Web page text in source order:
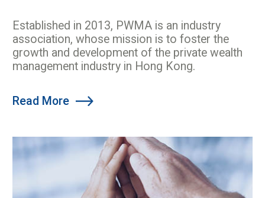
Established in 2013, PWMA is an industry
association, whose mission is to foster the
growth and development of the private wealth
management industry in Hong Kong.
Read More